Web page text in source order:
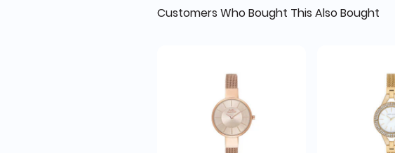
Customers Who Bought This Also Bought